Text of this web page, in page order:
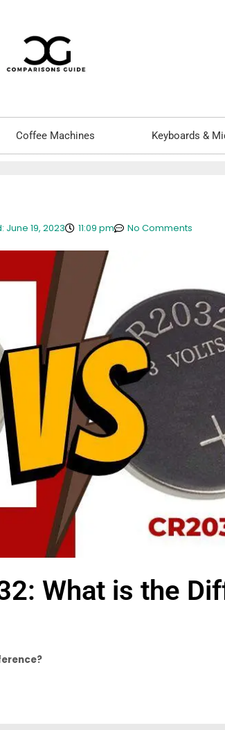
Coffee Machines Keyboards &
June 19, 2023 11:09 pm No Comments
What is the